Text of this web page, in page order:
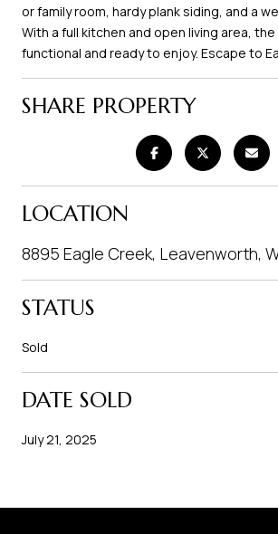
or family room, hardy plank siding, and a
With a full kitchen and open living area,
functional and ready to enjoy. Escape to
SHARE PROPERTY
LOCATION
8895 Eagle Creek, Leavenworth,
STATUS
Sold
DATE SOLD
July 21, 2025